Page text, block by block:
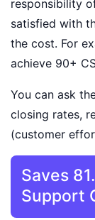
responsibility
satisfied with
the cost. For
achieve 90+
You can ask
closing rates,
(customer
Saves
Support